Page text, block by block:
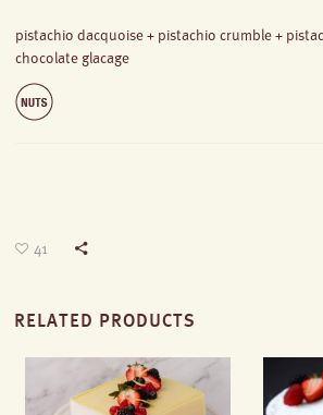
pistachio dacquoise + pistachio crumble +
chocolate glacage
41
RELATED PRODUCTS